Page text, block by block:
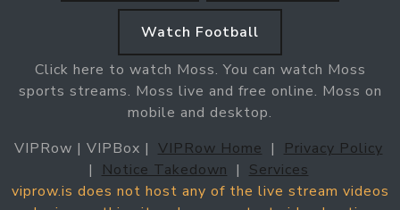
Watch Football
Click here to watch Moss. You can watch Moss
sports streams. Moss live and free online. Moss on
mobile and desktop.
VIPRow | VIPBox | VIPRow Home |
Privacy Policy
|
Notice Takedown | Services
viprow.is does not host any of the live stream videos